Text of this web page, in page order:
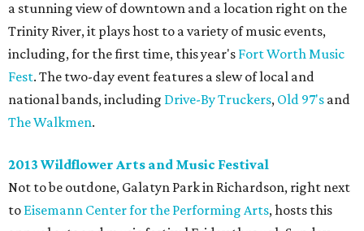
a stunning view of downtown and a location right on the
Trinity River, it plays host to a variety of music events,
including, for the first time, this year's Fort Worth Music
Fest. The two-day event features a slew of local and
national bands, including Drive-By Truckers, Old 97's and
The Walkmen.
2013 Wildflower Arts and Music Festival
Not to be outdone, Galatyn Park in Richardson, right next
to Eisemann Center for the Performing Arts, hosts this